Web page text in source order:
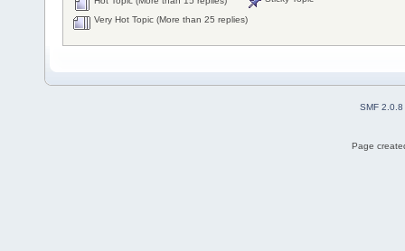
Very Hot Topic (More than 25 replies)
SMF 2.0.8
Page